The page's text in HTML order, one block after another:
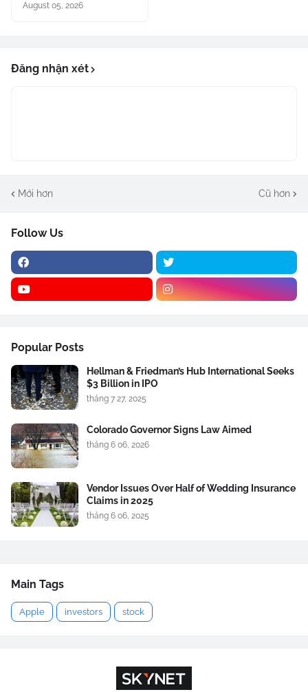
August 05, 2026
Đăng nhận xét
Mới hơn Cũ hơn
Follow Us
Popular Posts
Hellman & Friedman’s Hub International Seeks
$3 Billion in IPO
tháng 7 27, 2025
Colorado Governor Signs Law Aimed
tháng 6 06, 2026
Vendor Issues Over Half of Wedding Insurance
Claims in 2025
tháng 6 06, 2025
Main Tags
Apple investors stock